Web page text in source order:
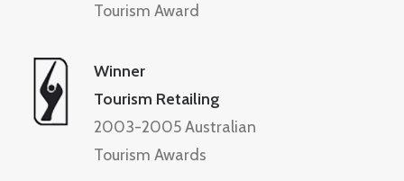
Tourism Award
Winner
Tourism Retailing
2003-2005 Australian
Tourism Awards